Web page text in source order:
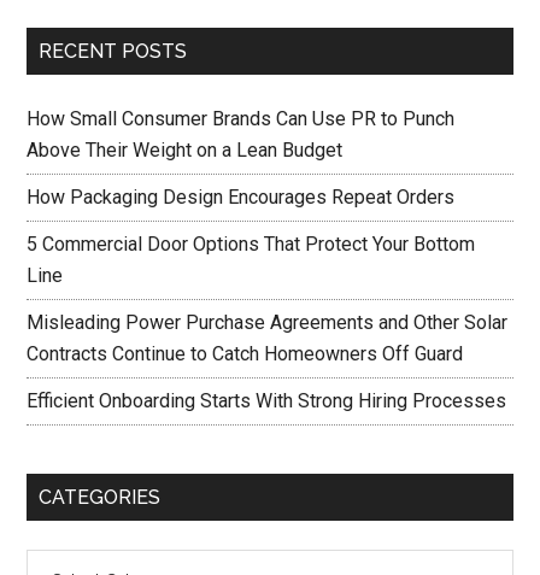
RECENT POSTS
How Small Consumer Brands Can Use PR to Punch
Above Their Weight on a Lean Budget
How Packaging Design Encourages Repeat Orders
5 Commercial Door Options That Protect Your Bottom
Line
Misleading Power Purchase Agreements and Other Solar
Contracts Continue to Catch Homeowners Off Guard
Efficient Onboarding Starts With Strong Hiring Processes
CATEGORIES